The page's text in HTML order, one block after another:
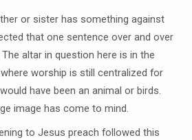
or sister has something against
that one sentence over and over
altar in question here is in the
worship is still centralized for
have been an animal or birds.
image has come to mind.
to Jesus preach followed this